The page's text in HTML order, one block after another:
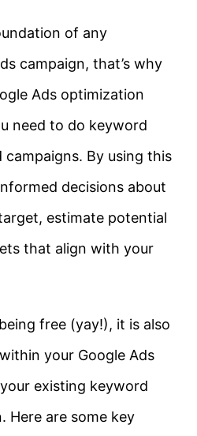
of any
campaign, that’s why
Ads optimization
need to do keyword
By using this
decisions about
estimate potential
that align with your
free (yay!), it is also
your Google Ads
existing keyword
Here are some key